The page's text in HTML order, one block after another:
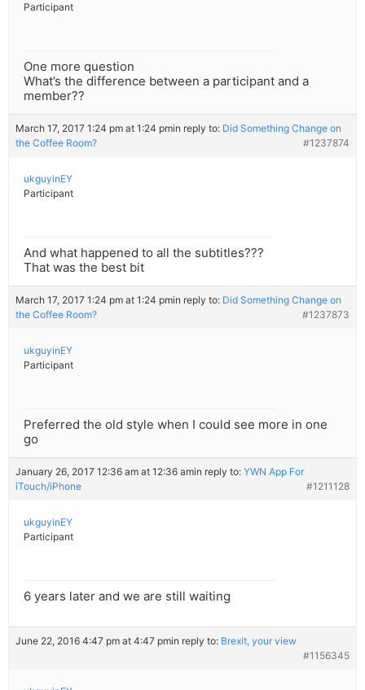
Participant
One more question
What’s the difference between a participant and a
member??
March 17, 2017 1:24 pm at 1:24 pmin reply to: Did Something Change on
the Coffee Room?
#1237874
ukguyinEY
Participant
And what happened to all the subtitles???
That was the best bit
March 17, 2017 1:24 pm at 1:24 pmin reply to: Did Something Change on
the Coffee Room?
#1237873
ukguyinEY
Participant
Preferred the old style when I could see more in one
go
January 26, 2017 12:36 am at 12:36 amin reply to: YWN App For
iTouch/iPhone
#1211128
ukguyinEY
Participant
6 years later and we are still waiting
June 22, 2016 4:47 pm at 4:47 pmin reply to: Brexit, your view
#1156345